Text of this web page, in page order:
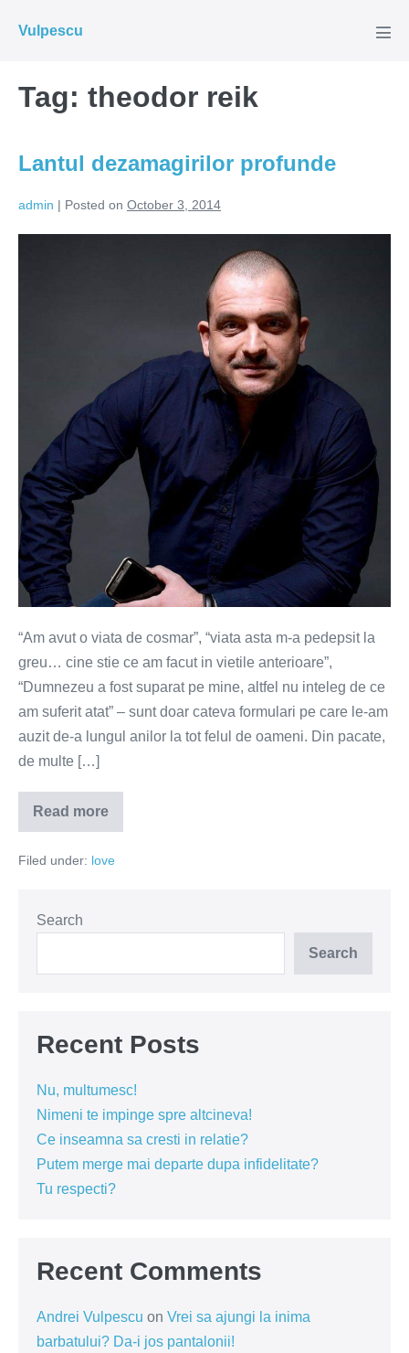
Vulpescu
Tag: theodor reik
Lantul dezamagirilor profunde
admin | Posted on October 3, 2014
“Am avut o viata de cosmar”, “viata asta m-a pedepsit la
greu… cine stie ce am facut in vietile anterioare”,
“Dumnezeu a fost suparat pe mine, altfel nu inteleg de ce
am suferit atat” – sunt doar cateva formulari pe care le-am
auzit de-a lungul anilor la tot felul de oameni. Din pacate,
de multe […]
Read more
Lantul
dezamagirilor
Filed under: love
Search
Search
Recent Posts
Nu, multumesc!
Nimeni te impinge spre altcineva!
Ce inseamna sa cresti in relatie?
Putem merge mai departe dupa infidelitate?
Tu respecti?
Recent Comments
Andrei Vulpescu on Vrei sa ajungi la inima
barbatului? Da-i jos pantalonii!